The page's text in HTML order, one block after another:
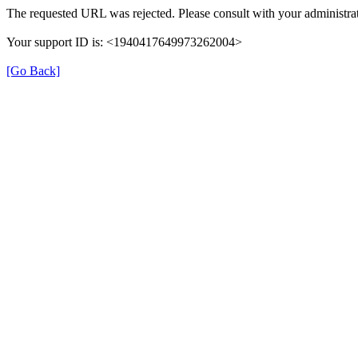
The requested URL was rejected. Please consult with your
Your support ID is: <1940417649973262004>
[Go Back]